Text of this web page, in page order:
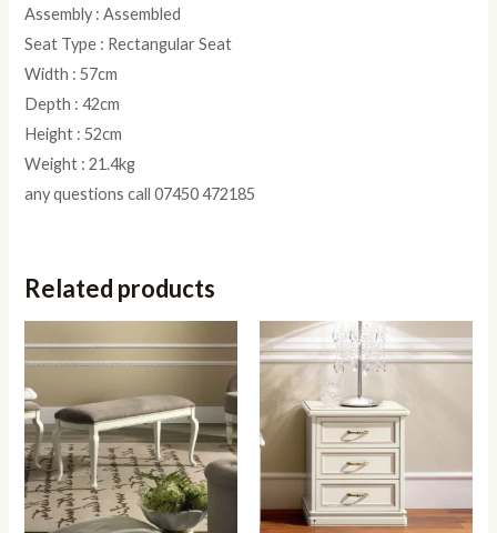
Assembly : Assembled
Seat Type : Rectangular Seat
Width : 57cm
Depth : 42cm
Height : 52cm
Weight : 21.4kg
any questions call 07450 472185
Related products